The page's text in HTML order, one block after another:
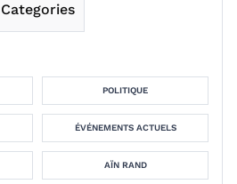
Categories
POLITIQUE
ÉVÉNEMENTS ACTUELS
AÏN RAND